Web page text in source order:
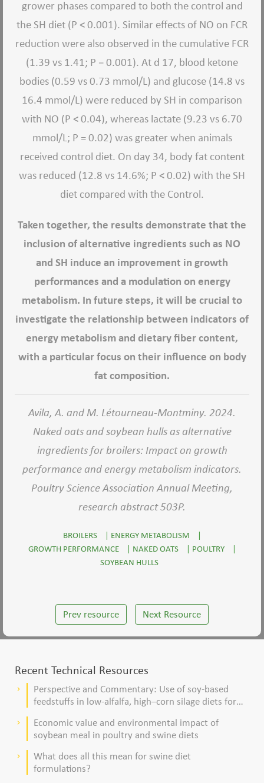
grower phases compared to both the control and
the SH diet (P < 0.001). Similar effects of NO on FCR
reduction were also observed in the cumulative FCR
(1.39 vs 1.41; P = 0.001). At d 17, blood ketone
bodies (0.59 vs 0.73 mmol/L) and glucose (14.8 vs
16.4 mmol/L) were reduced by SH in comparison
with NO (P < 0.04), whereas lactate (9.23 vs 6.70
mmol/L; P = 0.02) was greater when animals
received control diet. On day 34, body fat content
was reduced (12.8 vs 14.6%; P < 0.02) with the SH
diet compared with the Control.
Taken together, the results demonstrate that the
inclusion of alternative ingredients such as NO
and SH induce an improvement in growth
performances and a modulation on energy
metabolism. In future steps, it will be crucial to
investigate the relationship between indicators of
energy metabolism and dietary fiber content,
with a particular focus on their influence on body
fat composition.
Avila, A. and M. Létourneau-Montminy. 2024.
Naked oats and soybean hulls as alternative
ingredients for broilers: Impact on growth
performance and energy metabolism indicators.
Poultry Science Association Annual Meeting,
research abstract 503P.
BROILERS | ENERGY METABOLISM
|
GROWTH PERFORMANCE
| NAKED OATS | POULTRY
|
SOYBEAN HULLS
Prev resource Next Resource
Recent Technical Resources
keyboard_arrow_right
Perspective and Commentary: Use of soy-based
feedstuffs in low-alfalfa, high–corn silage diets for
keyboard_arrow_right
Economic value and environmental impact of
soybean meal in poultry and swine diets
keyboard_arrow_right
What does all this mean for swine diet
formulations?